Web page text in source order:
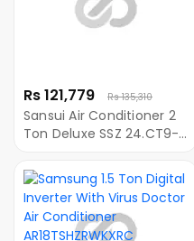
Rs 121,779 Rs 135,310
Sansui Air Conditioner 2
Ton Deluxe SSZ 24.CT9-